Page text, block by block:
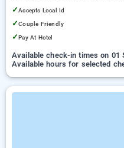
Delhi
✓Accepts Local Id
✓Couple Friendly
✓Pay At Hotel
Available check-in times on 01
Available hours for selected